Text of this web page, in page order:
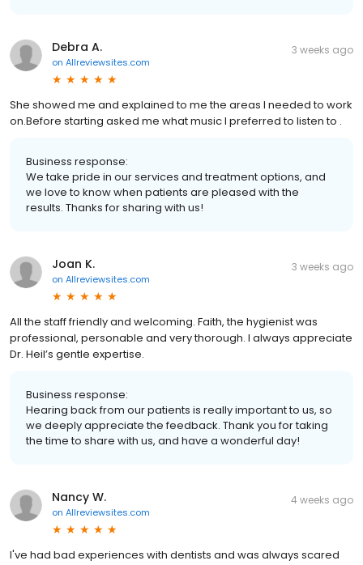
Debra A.
on Allreviewsites.com
3 weeks ago
She showed me and explained to me the areas I needed to work
on.Before starting asked me what music I preferred to listen to .
Business response:
We take pride in our services and treatment options, and
we love to know when patients are pleased with the
results. Thanks for sharing with us!
Joan K.
on Allreviewsites.com
3 weeks ago
All the staff friendly and welcoming. Faith, the hygienist was
professional, personable and very thorough. I always appreciate
Dr. Heil’s gentle expertise.
Business response:
Hearing back from our patients is really important to us, so
we deeply appreciate the feedback. Thank you for taking
the time to share with us, and have a wonderful day!
Nancy W.
on Allreviewsites.com
4 weeks ago
I've had bad experiences with dentists and was always scared